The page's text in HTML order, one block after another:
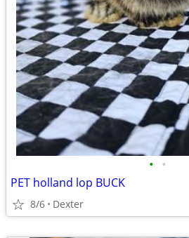
• •
PET holland lop BUCK
8/6 Dexter